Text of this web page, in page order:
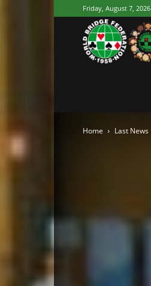
Friday, August 7, 2026
Home Last News